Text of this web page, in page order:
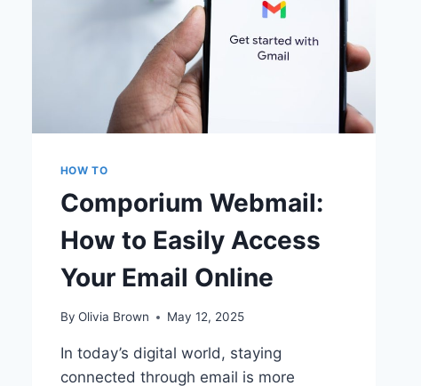
DOWNLOADS
HOW TO
Comporium Webmail:
How to Easily Access
Your Email Online
By Olivia Brown May 12, 2025
In today’s digital world, staying
connected through email is more